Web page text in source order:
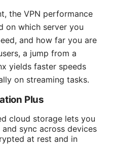
the VPN performance
on which server you
and how far you are
a jump from a
yields faster speeds
on streaming tasks.
Plus
cloud storage lets you
sync across devices
at rest and in